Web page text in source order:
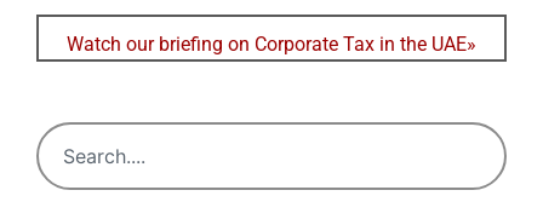
Watch our briefing on Corporate Tax in the UAE»